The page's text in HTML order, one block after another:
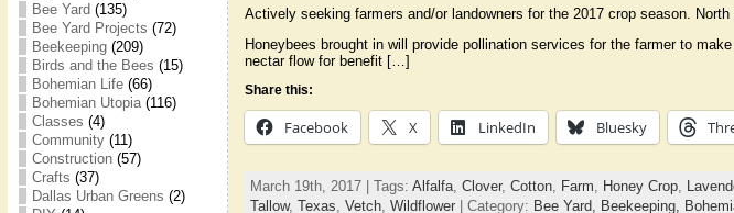
Bee Yard (135)
Bee Yard Projects (72)
Beekeeping(209)
Birds and the Bees (15)
Bohemian Life(66)
Bohemian Utopia(116)
Classes (4)
Community(11)
Construction(57)
Crafts (37)
Dallas Urban Greens (2)
Actively seeking farmers and/or landowners for the 2017 crop season.
Honeybees brought in will provide pollination services for the farmer to
nectar flow for benefit […]
Share this:
Facebook X LinkedIn Bluesky
March 19th, 2017 | Tags: Alfalfa, Clover, Cotton, Farm, Honey Crop,
Tallow, Texas, Vetch, Wildflower| Category: Bee Yard, Beekeeping,